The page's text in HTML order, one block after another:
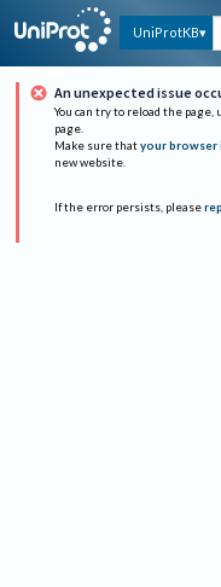
UniProtKB
An unexpected issue
You can try to reload the
page.
Make sure that your browser
new website.
If the error persists, please